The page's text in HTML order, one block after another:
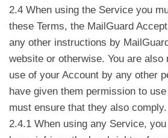
2.4 When using the Service you
these Terms, the MailGuard
any other instructions by
website or otherwise. You are also
use of your Account by any other
have given them permission to
must ensure that they also comply.
2.4.1 When using any Service,